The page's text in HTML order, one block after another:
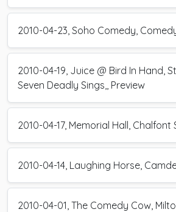
2010-04-23, Soho Comedy,
2010-04-19, Juice @ Bird In Hand,
Seven Deadly Sings,, Preview
2010-04-17, Memorial Hall, Chalfont
2010-04-14, Laughing Horse,
2010-04-01, The Comedy Cow,